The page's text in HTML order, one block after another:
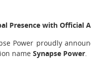
Presence with Official
Power proudly
name Synapse Power.